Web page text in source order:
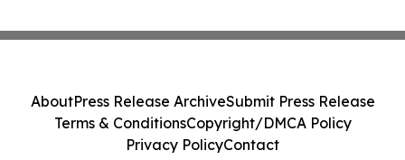
AboutPress Release ArchiveSubmit Press Release
Terms & ConditionsCopyright/DMCA Policy
Privacy PolicyContact